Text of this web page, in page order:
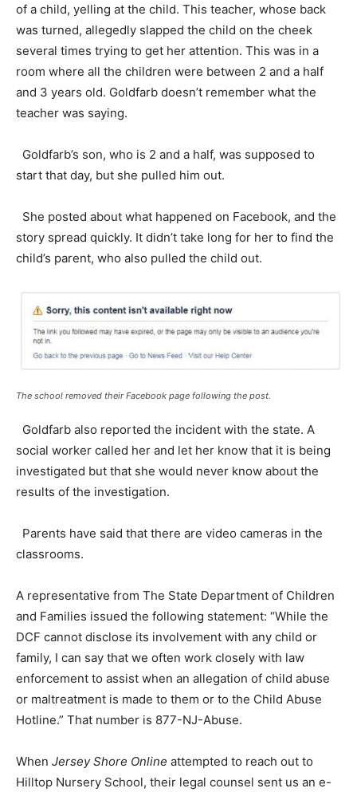
of a child, yelling at the child. This teacher, whose back
was turned, allegedly slapped the child on the cheek
several times trying to get her attention. This was in a
room where all the children were between 2 and a half
and 3 years old. Goldfarb doesn’t remember what the
teacher was saying.
Goldfarb’s son, who is 2 and a half, was supposed to
start that day, but she pulled him out.
She posted about what happened on Facebook, and the
story spread quickly. It didn’t take long for her to find the
child’s parent, who also pulled the child out.
The school removed their Facebook page following the post.
Goldfarb also reported the incident with the state. A
social worker called her and let her know that it is being
investigated but that she would never know about the
results of the investigation.
Parents have said that there are video cameras in the
classrooms.
A representative from The State Department of Children
and Families issued the following statement: “While the
DCF cannot disclose its involvement with any child or
family, I can say that we often work closely with law
enforcement to assist when an allegation of child abuse
or maltreatment is made to them or to the Child Abuse
Hotline.” That number is 877-NJ-Abuse.
When Jersey Shore Online attempted to reach out to
Hilltop Nursery School, their legal counsel sent us an e-